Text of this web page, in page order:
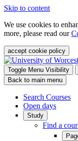
Skip to content
We use cookies to
more, please read our
accept cookie policy
Toggle Menu Visibility
Back to main menu
Search Courses
Open days
Study
Find a